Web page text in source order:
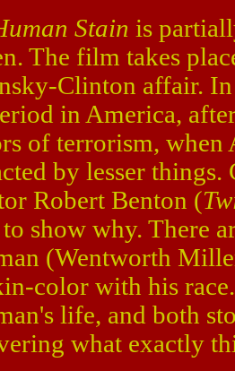
Stain is
The film takes
Clinton affair.
in America,
of terrorism, when
by lesser
Robert Benton (
show why. There
(Wentworth
color with his
life, and both
what exactly